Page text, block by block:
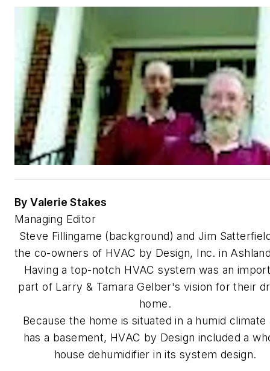
By Valerie Stakes
Managing Editor
Steve Fillingame (background) and Jim
the co-owners of HVAC by Design, Inc. in
Having a top-notch HVAC system was an
part of Larry & Tamara Gelber's vision for their
home.
Because the home is situated in a humid climate
has a basement, HVAC by Design included a
house dehumidifier in its system design.